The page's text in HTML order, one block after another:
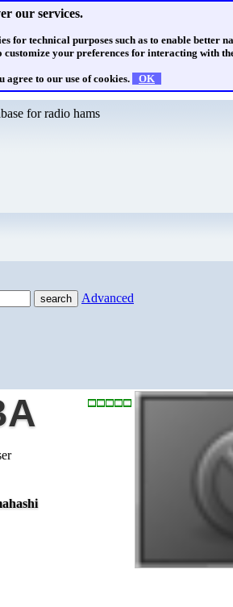
our services.
for technical purposes such as to enable better
customize your preferences for interacting with
agree to our use of cookies. OK
for radio hams
Advanced